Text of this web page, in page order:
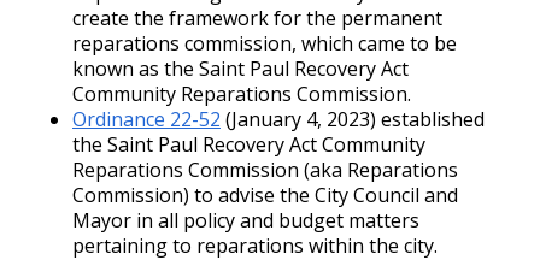
Our Fair Carousel Board
Parks and Recreation Commission
Police Civilian Review Commission
Port Authority
create the framework for the permanent
reparations commission, which came to be
known as the Saint Paul Recovery Act
Community Reparations Commission.
Ordinance 22-52 (January 4, 2023) established
the Saint Paul Recovery Act Community
Reparations Commission (aka Reparations
Commission) to advise the City Council and
Mayor in all policy and budget matters
pertaining to reparations within the city.